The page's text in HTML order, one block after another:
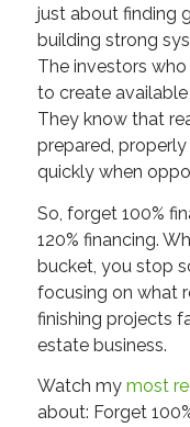
just about finding
building strong
The investors
to create
They know that
prepared,
quickly when
So, forget 100%
120% financing.
bucket, you stop
focusing on what
finishing projects
estate business.
Watch my most
about: Forget